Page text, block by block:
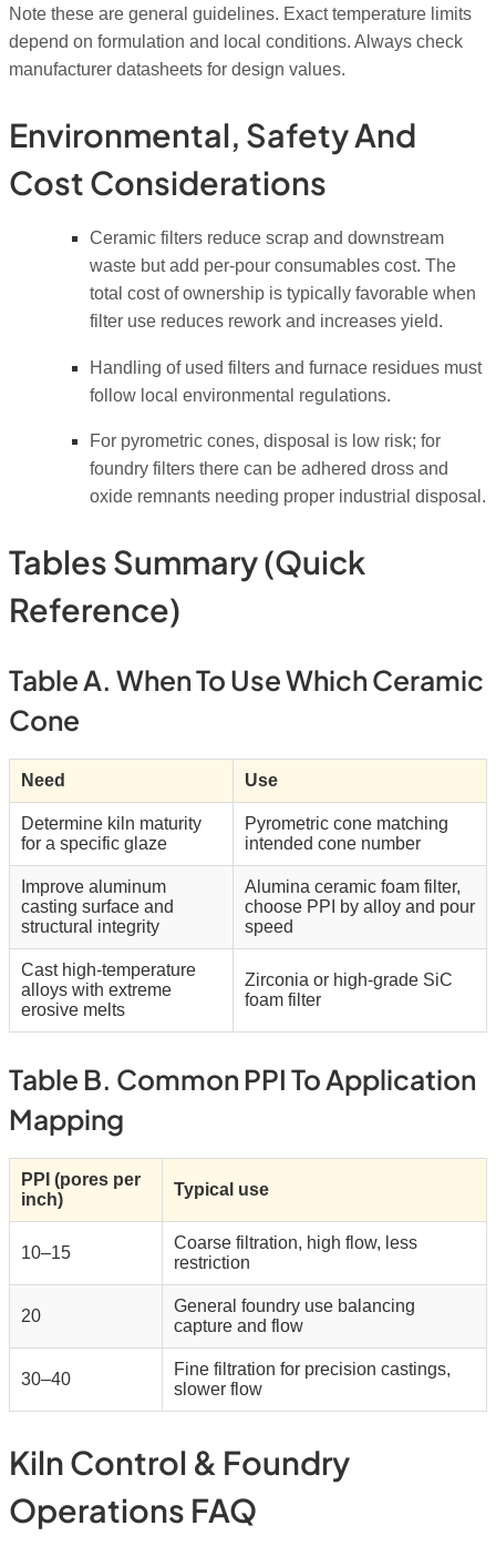
Note these are general guidelines. Exact temperature limits
depend on formulation and local conditions. Always check
manufacturer datasheets for design values.
Environmental, Safety And
Cost Considerations
Ceramic filters reduce scrap and downstream
waste but add per-pour consumables cost. The
total cost of ownership is typically favorable when
filter use reduces rework and increases yield.
Handling of used filters and furnace residues must
follow local environmental regulations.
For pyrometric cones, disposal is low risk; for
foundry filters there can be adhered dross and
oxide remnants needing proper industrial disposal.
Tables Summary (quick
Reference)
Table A. When To Use Which Ceramic
Cone
Need Use
Determine kiln maturity
for a specific glaze
Pyrometric cone matching
intended cone number
Improve aluminum
casting surface and
structural integrity
Alumina ceramic foam filter,
choose PPI by alloy and pour
speed
Cast high-temperature
alloys with extreme
erosive melts
Zirconia or high-grade SiC
foam filter
Table B. Common PPI To Application
Mapping
PPI (pores per
inch)
Typical use
10–15
Coarse filtration, high flow, less
restriction
20
General foundry use balancing
capture and flow
30–40
Fine filtration for precision castings,
slower flow
Kiln Control & Foundry
Operations FAQ